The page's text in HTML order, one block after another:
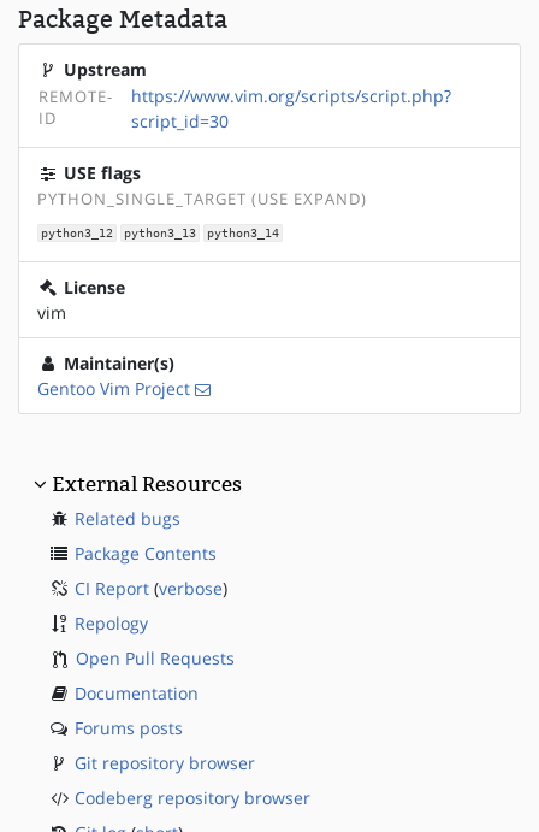
Package Metadata
Upstream
REMOTE-
ID
https://www.vim.org/scripts/script.php?
script_id=30
USE flags
PYTHON_SINGLE_TARGET (USE EXPAND)
python3_12 python3_13 python3_14
License
vim
Maintainer(s)
Gentoo Vim Project
External Resources
Related bugs
Package Contents
CI Report (verbose)
Repology
Open Pull Requests
Documentation
Forums posts
Git repository browser
Codeberg repository browser